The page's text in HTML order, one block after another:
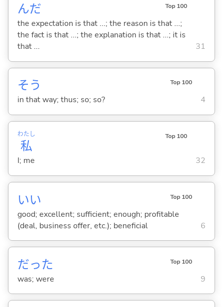
んだ Top 100
the expectation is that ...; the reason is that ...;
the fact is that ...; the explanation is that ...; it is
that ...
31
そう Top 100
in that way; thus; so; so? 4
私
わたし Top 100
I; me 32
いい Top 100
good; excellent; sufficient; enough; profitable
(deal, business offer, etc.); beneficial
6
だった Top 100
was; were 9